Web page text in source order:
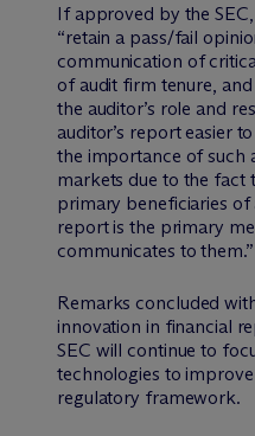
If approved by the
“retain a pass/fail
communication of
of audit firm tenure,
the auditor’s role and
auditor’s report easier
the importance of such
markets due to the fact
primary beneficiaries of
report is the primary
communicates to them.”
Remarks concluded
innovation in financial
SEC will continue to
technologies to improve
regulatory framework.